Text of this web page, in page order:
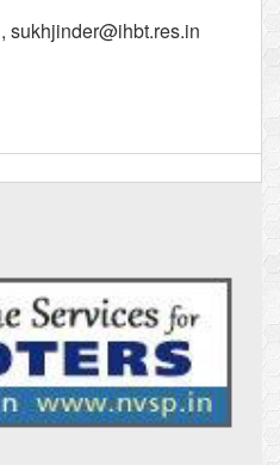
, sukhjinder@ihbt.res.in